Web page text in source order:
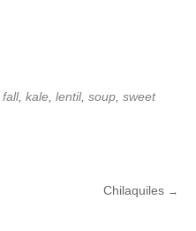
fall, kale lentil, soup sweet
Chilaquiles →